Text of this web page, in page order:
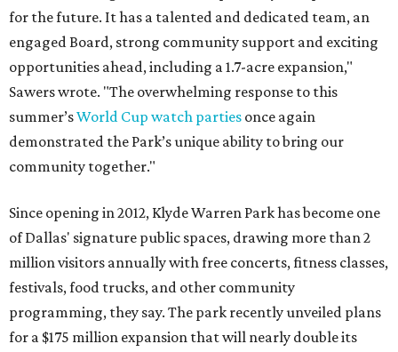
for the future. It has a talented and dedicated team, an
engaged Board, strong community support and exciting
opportunities ahead, including a 1.7-acre expansion,"
Sawers wrote. "The overwhelming response to this
summer’sWorld Cup watch parties once again
demonstrated the Park’s unique ability to bring our
community together."
Since opening in 2012, Klyde Warren Park has become one
of Dallas' signature public spaces, drawing more than 2
million visitors annually with free concerts, fitness classes,
festivals, food trucks, and other community
programming, they say. The park recently unveiled plans
for a $175 million expansion that will nearly double its